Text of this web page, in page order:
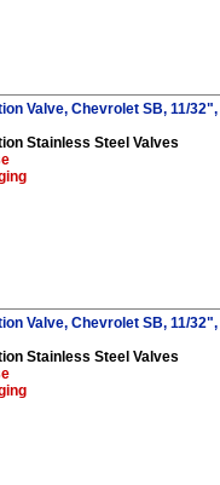
Valve, Chevrolet SB, 11/32",
Stainless Steel Valves
Valve, Chevrolet SB, 11/32",
Stainless Steel Valves